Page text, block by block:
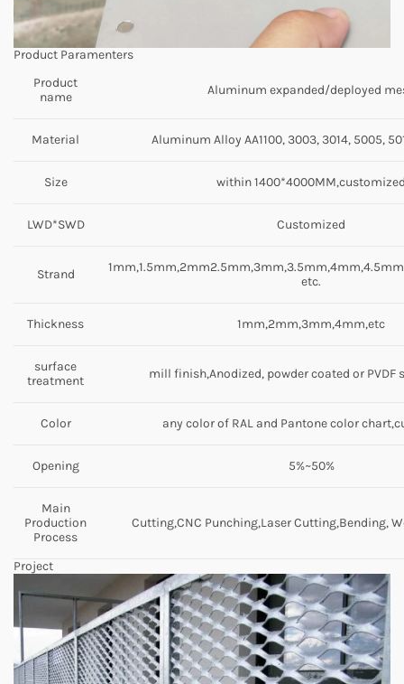
Product Paramenters
Product
name
Aluminum expanded/deployed
Material Aluminum Alloy AA1100, 3003, 3014, 5005,
Size within
LWD*SWD Customized
Strand
etc.
Thickness 1mm,2mm,3mm,4mm,etc
surface
treatment
mill finish,Anodized, powder coated or PVDF
Color any color of RAL and Pantone color
Opening 5%~50%
Main
Production
Process
Cutting,CNC Punching,Laser Cutting,Bending,
Project